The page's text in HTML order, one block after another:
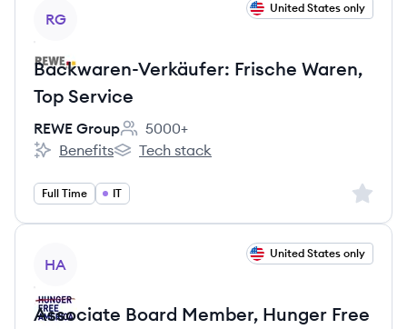
RG
United States only
Backwaren-Verkäufer: Frische Waren,
Top Service
REWE Group
Employee count:
5000+
REWE Group's
Benefits
REWE Group's
Tech stack
Full Time IT Sign
HA
United States only
Associate Board Member, Hunger Free